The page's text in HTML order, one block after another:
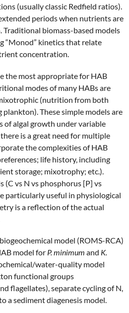
(usually classic Redfield ratios).
periods when nutrients are
biomass-based models
“Monod” kinetics that relate
concentration.
the most appropriate for HAB
modes of many HABs are
(nutrition from both
These simple models are
of algal growth under variable
is a great need for multiple
the complexities of HAB
life history, including
storage; mixotrophy; etc.).
(C vs N vs phosphorus [P] vs
particularly useful in physiological
is a reflection of the actual
model (ROMS-RCA)
model for P. minimum and K.
water-quality model
functional groups
flagellates), separate cycling of N,
a sediment diagenesis model.